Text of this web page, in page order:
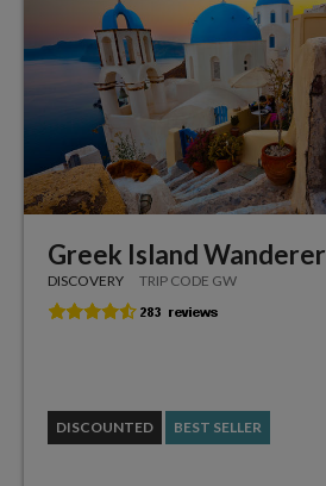
Greek Island Wanderer
DISCOVERY TRIP CODE GW
DISCOUNTED BEST SELLER